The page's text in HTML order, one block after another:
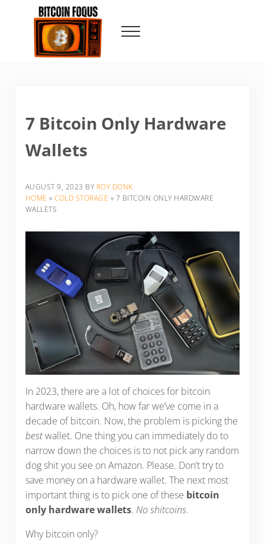
Skip to main content
Skip to header right navigation
Skip to site footer
Menu
7 Bitcoin Only Hardware
Wallets
AUGUST 9, 2023 BY ROY DONK
HOME » COLD STORAGE » 7 BITCOIN ONLY HARDWARE
WALLETS
In 2023, there are a lot of choices for bitcoin
hardware wallets. Oh, how far we’ve come in a
decade of bitcoin. Now, the problem is picking the
bestwallet. One thing you can immediately do to
narrow down the choices is to not pick any random
dog shit you see on Amazon. Please. Don’t try to
save money on a hardware wallet. The next most
important thing is to pick one of these bitcoin
only hardware wallets. No shitcoins.
Why bitcoin only?